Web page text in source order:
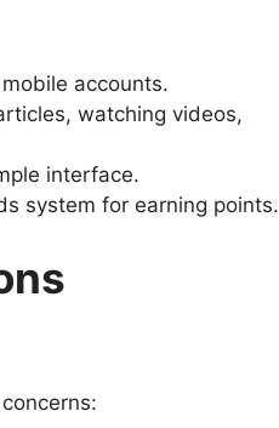
accounts.
watching videos,
interface.
system for earning points.